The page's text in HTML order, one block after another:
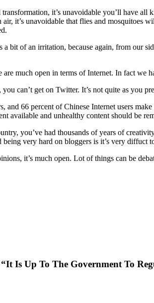
it’s unavoidable you’ll have all
it’s unavoidable that flies and mosquitoes
bit of an irritation, because again, from our
much open in terms of Internet. In fact we
can’t get on Twitter. It’s not quite as you
66 percent of Chinese Internet users
available and unhealthy content should be
you’ve had thousands of years of
very hard on bloggers is it’s very diffuct
it’s much open. Lot of things can be
Is Up To The Government To